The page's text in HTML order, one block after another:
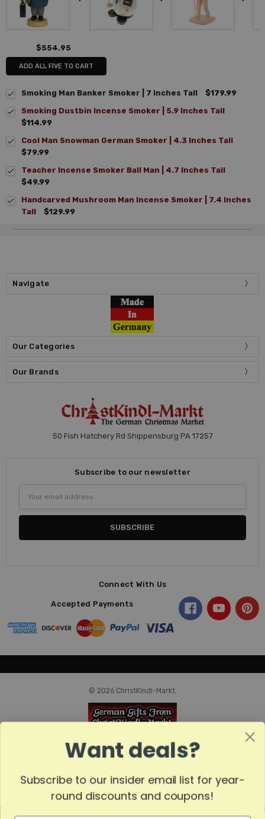
$554.95
ADD ALL FIVE TO CART
Smoking Man Banker Smoker | 7 Inches Tall
$179.99
Smoking Dustbin Incense Smoker | 5.9 Inches Tall
$114.99
Cool Man Snowman German Smoker | 4.3 Inches Tall
$79.99
Teacher Incense Smoker Ball Man | 4.7 Inches Tall
$49.99
Handcarved Mushroom Man Incense Smoker | 7.4 Inches
Tall
$129.99
Navigate
Our Categories
Our Brands
50 Fish Hatchery Rd Shippensburg PA 17257
Subscribe to our newsletter
Address
Connect With Us
Accepted Payments
© 2026 ChristKindl-Markt.
Want deals?
Subscribe to our insider email list for year-
round discounts and coupons!